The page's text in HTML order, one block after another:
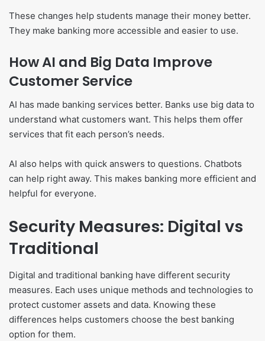
These changes help students manage their money better.
They make banking more accessible and easier to use.
How AI and Big Data Improve
Customer Service
AI has made banking services better. Banks use big data to
understand what customers want. This helps them offer
services that fit each person’s needs.
AI also helps with quick answers to questions. Chatbots
can help right away. This makes banking more efficient and
helpful for everyone.
Security Measures: Digital vs
Traditional
Digital and traditional banking have different security
measures. Each uses unique methods and technologies to
protect customer assets and data. Knowing these
differences helps customers choose the best banking
option for them.